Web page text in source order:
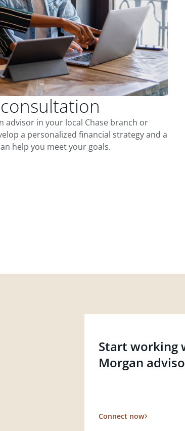
advisor in your local Chase branch or
a personalized financial strategy and a
help you meet your goals.
Start working
Morgan
Connect now